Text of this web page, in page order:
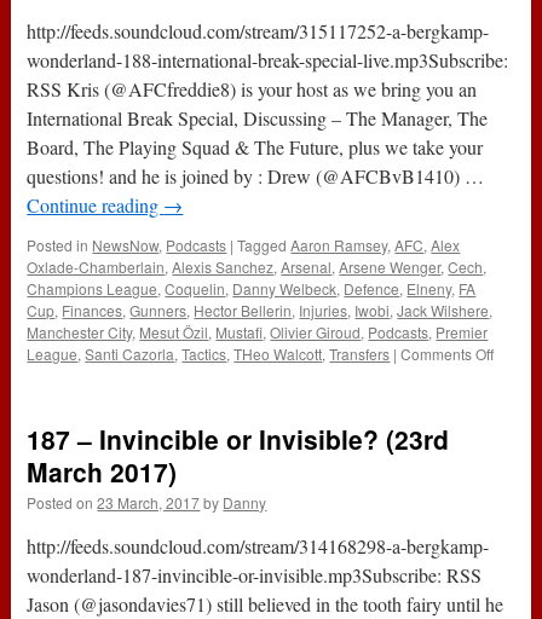
http://feeds.soundcloud.com/stream/315117252-a-bergkamp-
wonderland-188-international-break-special-live.mp3Subscribe:
RSS Kris (@AFCfreddie8) is your host as we bring you an
International Break Special, Discussing – The Manager, The
Board, The Playing Squad & The Future, plus we take your
questions! and he is joined by : Drew (@AFCBvB1410) …
Continue reading →
Posted in NewsNow, Podcasts | Tagged Aaron Ramsey,AFC,Alex
Oxlade-Chamberlain,Alexis Sanchez,Arsenal,Arsene Wenger,Cech,
Champions League,Coquelin, Danny Welbeck, Defence, Elneny, FA
Cup, Finances,Gunners, Hector Bellerin, Injuries, Iwobi,Jack Wilshere,
Manchester City, Mesut Özil, Mustafi,Olivier Giroud, Podcasts, Premier
League,Santi Cazorla,Tactics,THeo Walcott,Transfers | Comments Offon
187 – Invincible or Invisible? (23rd
March 2017)
Posted on 23 March, 2017 by Danny
http://feeds.soundcloud.com/stream/314168298-a-bergkamp-
wonderland-187-invincible-or-invisible.mp3Subscribe: RSS
Jason (@jasondavies71) still believed in the tooth fairy until he